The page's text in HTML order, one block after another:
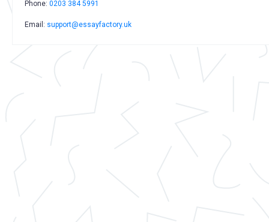
Phone: 0203 384 5991
Email: support@essayfactory.uk